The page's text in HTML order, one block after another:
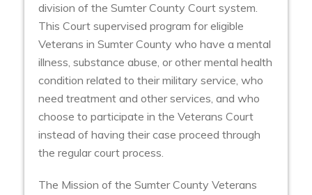
division of the Sumter County Court system.
This Court supervised program for eligible
Veterans in Sumter County who have a mental
illness, substance abuse, or other mental health
condition related to their military service, who
need treatment and other services, and who
choose to participate in the Veterans Court
instead of having their case proceed through
the regular court process.
The Mission of the Sumter County Veterans